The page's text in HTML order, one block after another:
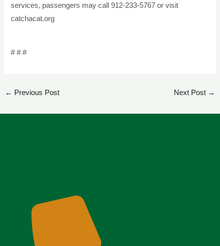
services, passengers may call 912-233-5767 or visit
catchacat.org
# # #
← Previous Post Next Post →